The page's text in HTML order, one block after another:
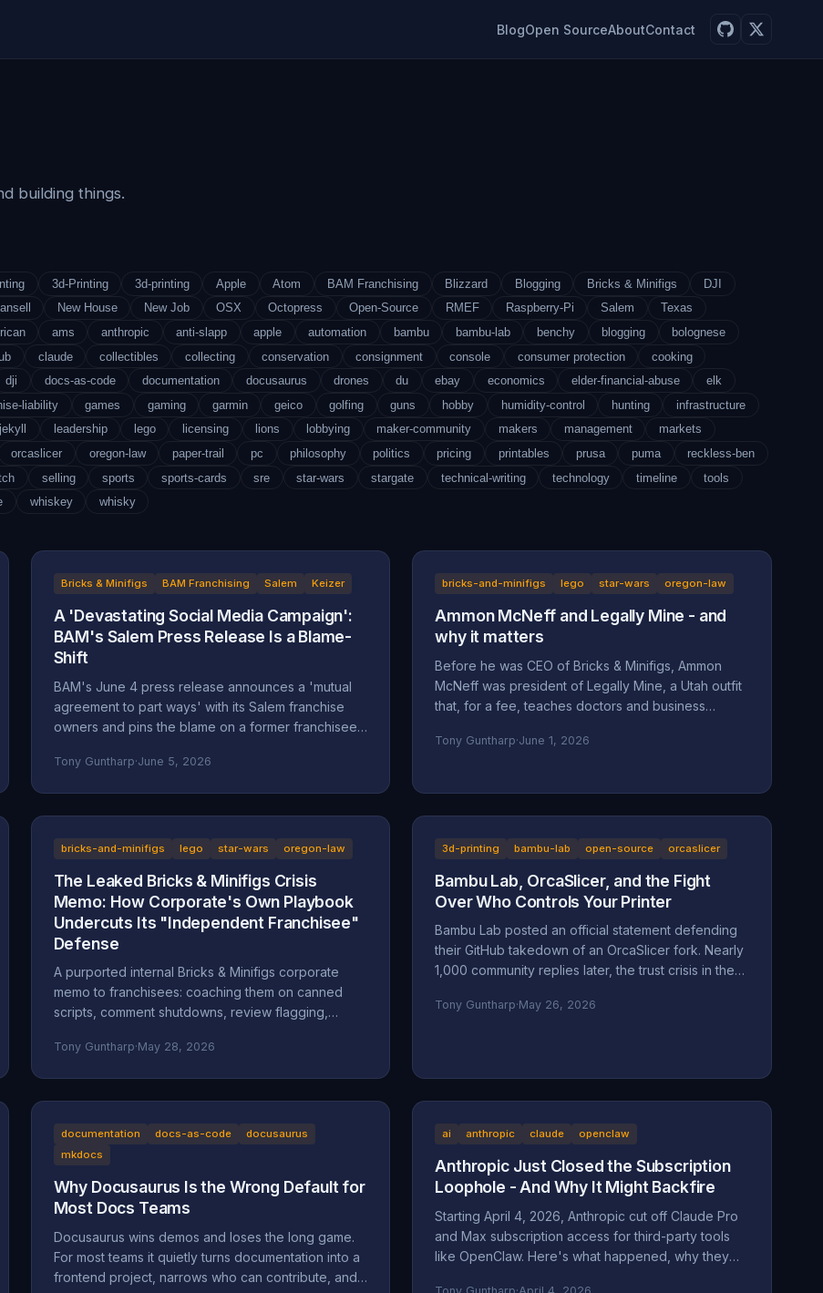
BlogOpen SourceAboutContact
building things.
3d-Printing 3d-printing Apple Atom BAM Franchising Blizzard Blogging Bricks & Minifigs
DJI
New House New Job OSX Octopress Open-Source RMEF Raspberry-Pi Salem
Texas
ams anthropic anti-slapp apple automation bambu bambu-lab benchy blogging
bolognese
claude collectibles collecting conservation consignment console consumer protection
cooking
dji docs-as-code documentation docusaurus drones du ebay economics elder-financial-abuse
elk
liability games gaming garmin geico golfing guns hobby humidity-control hunting
infrastructure
jekyll leadership lego licensing lions lobbying maker-community makers management
markets
orcaslicer oregon-law paper-trail pc philosophy politics pricing printables prusa puma
reckless-ben
selling sports sports-cards sre star-wars stargate technical-writing technology timeline
tools
whiskey whisky
Bricks & Minifigs BAM Franchising Salem Keizer
A 'Devastating Social Media Campaign':
BAM's Salem Press Release Is a Blame-
Shift
BAM's June 4 press release announces a 'mutual
agreement to part ways' with its Salem franchise
owners and pins the blame on a former franchisee.
more like a deflection, and its companion timeline
Tony Guntharp·June 5, 2026
bricks-and-minifigs lego star-wars oregon-law
Ammon McNeff and Legally Mine - and
why it matters
Before he was CEO of Bricks & Minifigs, Ammon
McNeff was president of Legally Mine, a Utah outfit
that, for a fee, teaches doctors and business
look at who McNeff is, what Legally Mine actually
absorbing an 83-year-old's $200,000 Star Wars
shield.
Tony Guntharp·June 1, 2026
bricks-and-minifigs lego star-wars oregon-law
The Leaked Bricks & Minifigs Crisis
Memo: How Corporate's Own Playbook
Undercuts Its "Independent Franchisee"
Defense
A purported internal Bricks & Minifigs corporate
memo to franchisees: coaching them on canned
scripts, comment shutdowns, review flagging,
offense" legal campaign, leaked through the latest
(ORS 31.150), prior-restraint doctrine, and the FTC's
review rule frame what it describes.
Tony Guntharp·May 28, 2026
3d-printing bambu-lab open-source orcaslicer
Bambu Lab, OrcaSlicer, and the Fight
Over Who Controls Your Printer
Bambu Lab posted an official statement defending
their GitHub takedown of an OrcaSlicer fork. Nearly
1,000 community replies later, the trust crisis in the
full breakdown.
Tony Guntharp·May 26, 2026
documentation docs-as-code
docusaurus
mkdocs
Why Docusaurus Is the Wrong Default for
Most Docs Teams
Docusaurus wins demos and loses the long game.
For most teams it quietly turns documentation into a
frontend project, narrows who can contribute, and
ai anthropic claude openclaw
Anthropic Just Closed the Subscription
Loophole - And Why It Might Backfire
Starting April 4, 2026, Anthropic cut off Claude Pro
and Max subscription access for third-party tools
like OpenClaw. Here's what happened, why they